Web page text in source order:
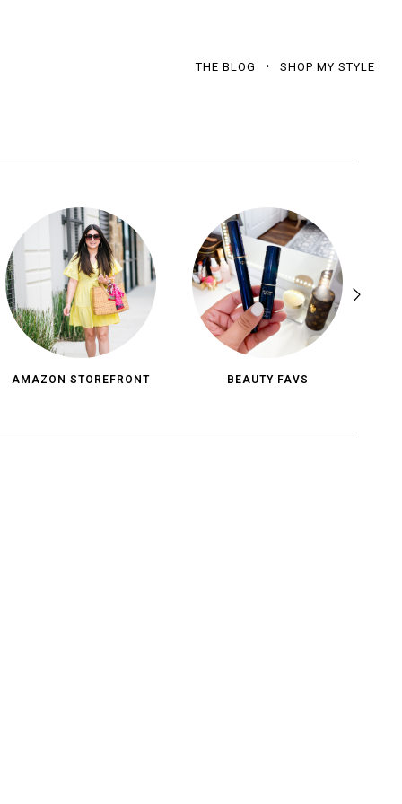
THE BLOG SHOP MY STYLE
AMAZON STOREFRONT BEAUTY FAVS